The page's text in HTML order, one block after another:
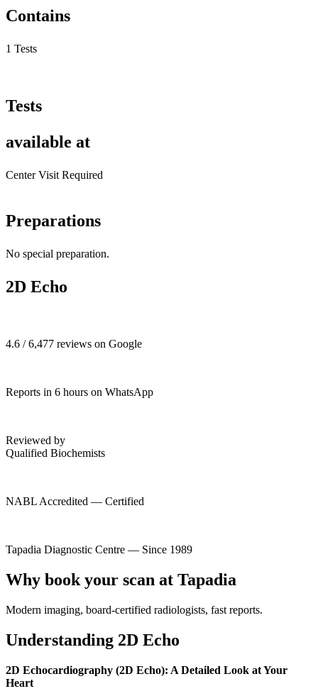
Contains
1 Tests
Tests
available at
Center Visit Required
Preparations
No special preparation.
2D Echo
4.6 / 6,477 reviews on Google
Reports in 6 hours on WhatsApp
Reviewed by
Qualified Biochemists
NABL Accredited — Certified
Tapadia Diagnostic Centre — Since 1989
Why book your scan at Tapadia
Modern imaging, board-certified radiologists, fast reports.
Understanding 2D Echo
2D Echocardiography (2D Echo): A Detailed Look at Your
Heart